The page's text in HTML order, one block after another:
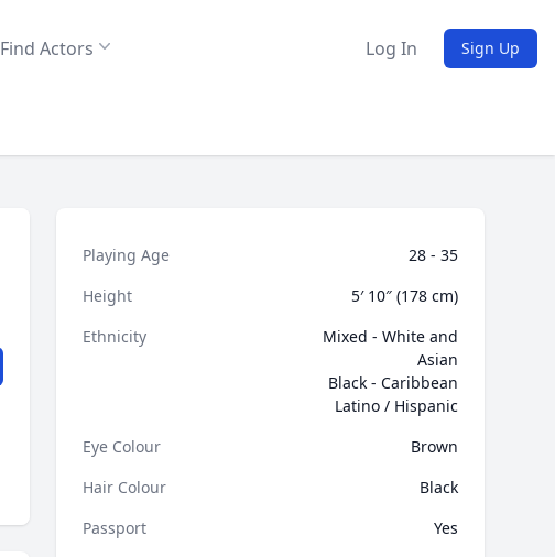
Find Actors Log In Sign Up
Playing Age
28 - 35
Height
5′ 10″ (178 cm)
Ethnicity
Mixed - White and
Asian
Black - Caribbean
Latino / Hispanic
Eye Colour
Brown
Hair Colour
Black
Passport
Yes